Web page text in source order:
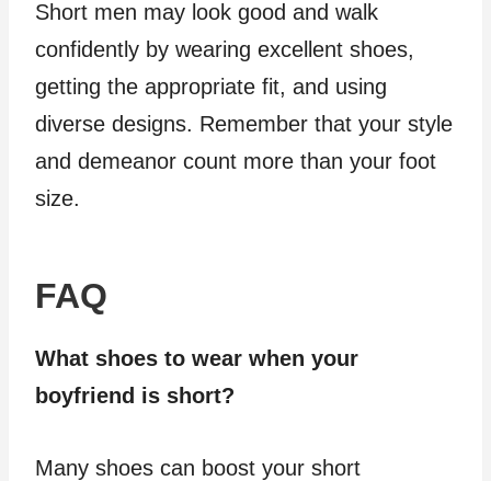
Short men may look good and walk
confidently by wearing excellent shoes,
getting the appropriate fit, and using
diverse designs. Remember that your style
and demeanor count more than your foot
size.
FAQ
What shoes to wear when your
boyfriend is short?
Many shoes can boost your short